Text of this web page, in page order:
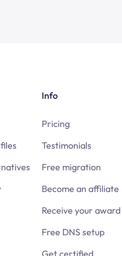
Info
Pricing
Testimonials
Free migration
Become an affiliate
Receive your award
Free DNS setup